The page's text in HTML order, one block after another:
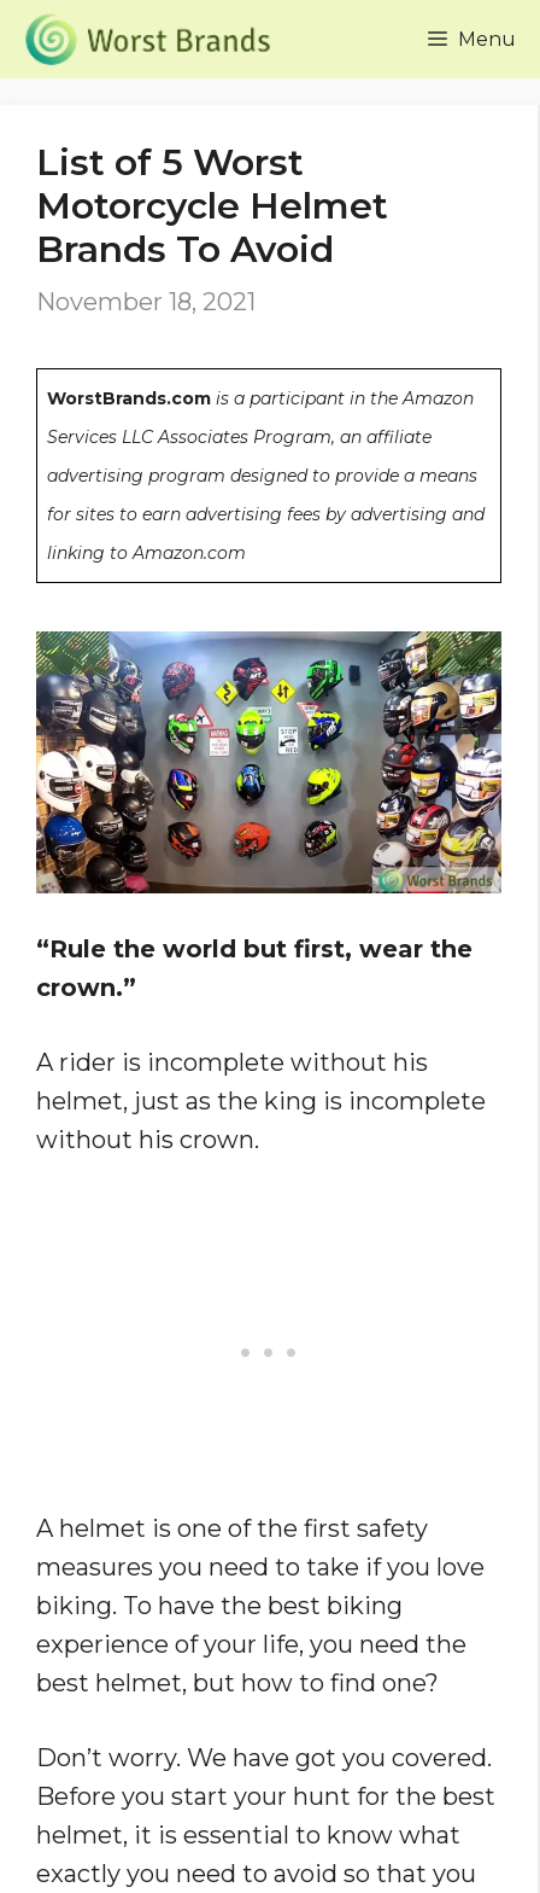
Skip
Menu
List of 5 Worst
Motorcycle Helmet
Brands To Avoid
November 18, 2021
WorstBrands.com is a participant in the Amazon
Services LLC Associates Program, an affiliate
advertising program designed to provide a means
for sites to earn advertising fees by advertising and
linking to Amazon.com
“Rule the world but first, wear the
crown.”
A rider is incomplete without his
helmet, just as the king is incomplete
without his crown.
A helmet is one of the first safety
measures you need to take if you love
biking. To have the best biking
experience of your life, you need the
best helmet, but how to find one?
Don’t worry. We have got you covered.
Before you start your hunt for the best
helmet, it is essential to know what
exactly you need to avoid so that you